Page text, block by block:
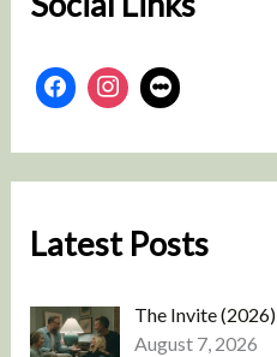
Latest Posts
The Invite (2026)
August 7, 2026